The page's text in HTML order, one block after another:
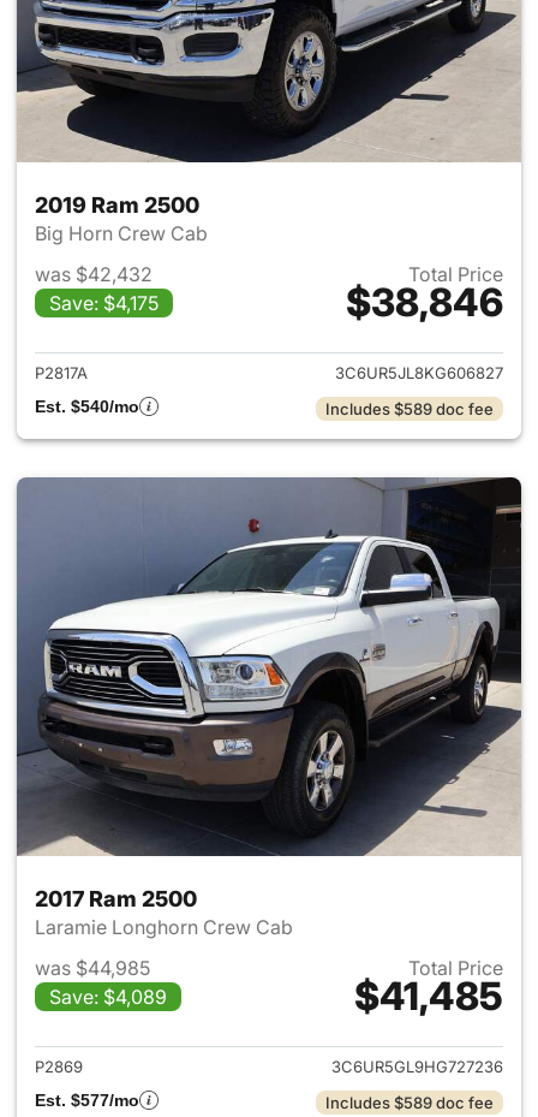
2019 Ram 2500
Big Horn Crew Cab
was $42,432
Save: $4,175
Total Price
$38,846
View details for 2019 Ram
P2817A
3C6UR5JL8KG606827
Est. $540/mo
Includes $589 doc fee
2017 Ram 2500
Laramie Longhorn Crew Cab
was $44,985
Save: $4,089
Total Price
$41,485
View details for 2017 Ram
P2869
3C6UR5GL9HG727236
Est. $577/mo
Includes $589 doc fee